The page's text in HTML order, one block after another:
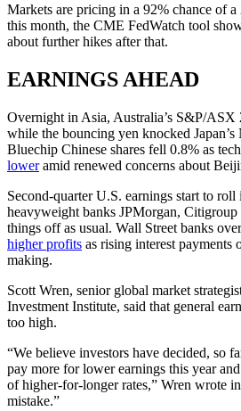
Markets are pricing in a 92% chance of a
this month, the CME FedWatch tool
about further hikes after that.
EARNINGS AHEAD
Overnight in Asia, Australia’s S&P/ASX
while the bouncing yen knocked
Bluechip Chinese shares fell 0.8% as tech
loweramid renewed concerns about
Second-quarter U.S. earnings start to
heavyweight banks JPMorgan,
things off as usual. Wall Street banks
higher profits as rising interest payments
making.
Scott Wren, senior global market
Investment Institute, said that general
too high.
“We believe investors have decided, so
pay more for lower earnings this year
of higher-for-longer rates,” Wren wrote
mistake.”